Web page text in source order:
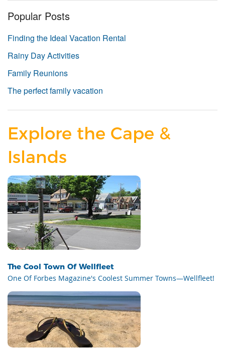
Popular Posts
Finding the Ideal Vacation Rental
Rainy Day Activities
Family Reunions
The perfect family vacation
Explore the Cape &
Islands
The Cool Town Of Wellfleet
One Of Forbes Magazine's Coolest Summer Towns—Wellfleet!